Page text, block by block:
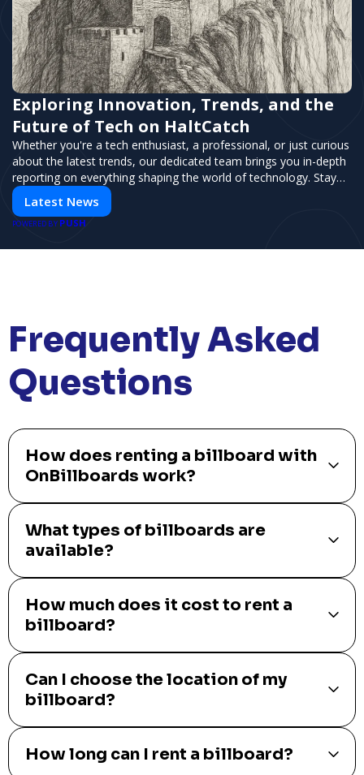
Exploring Innovation, Trends, and the
Future of Tech on HaltCatch
Whether you're a tech enthusiast, a professional, or just curious
about the latest trends, our dedicated team brings you in-depth
reporting on everything shaping the world of technology. Stay
informed and inspired with HaltCatch.
Latest News
POWERED BY PUSH
Frequently Asked
Questions
How does renting a billboard with
OnBillboards work?
What types of billboards are
available?
How much does it cost to rent a
billboard?
Can I choose the location of my
billboard?
How long can I rent a billboard?